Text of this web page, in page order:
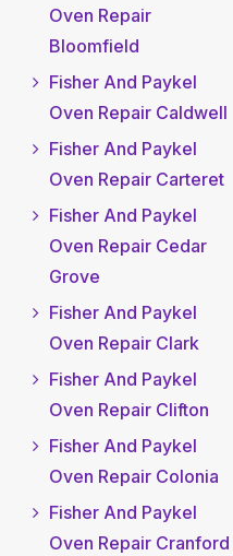
Oven Repair
Bloomfield
Fisher And Paykel
Oven Repair Caldwell
Fisher And Paykel
Oven Repair Carteret
Fisher And Paykel
Oven Repair Cedar
Grove
Fisher And Paykel
Oven Repair Clark
Fisher And Paykel
Oven Repair Clifton
Fisher And Paykel
Oven Repair Colonia
Fisher And Paykel
Oven Repair Cranford